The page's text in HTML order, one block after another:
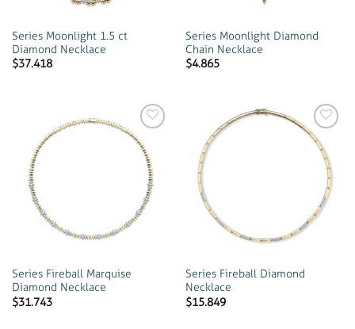
Series Moonlight 1.5 ct
Diamond Necklace
$37.418
Series Moonlight Diamond
Chain Necklace
$4.865
Add to
wishlist
Series Fireball Marquise
Diamond Necklace
$31.743
Add to
wishlist
Series Fireball Diamond
Necklace
$15.849